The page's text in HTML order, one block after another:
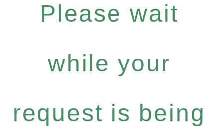
Please wait
while your
request is being